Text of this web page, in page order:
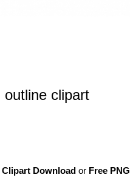
outline clipart
Clipart Download or Free PNG